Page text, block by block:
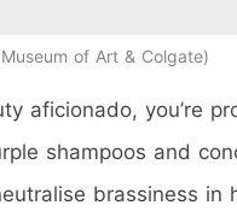
of Art & Colgate
aficionado, you’re
shampoos and
brassiness in